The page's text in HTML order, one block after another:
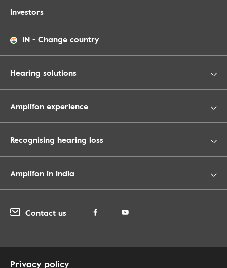
Investors
IN - Change country
Hearing solutions
Amplifon experience
Recognising hearing loss
Amplifon in India
Contact us
Privacy policy